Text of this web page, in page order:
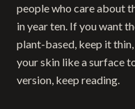
people who care about
in year ten. If you want
plant-based, keep it
your skin like a surface
version, keep reading.